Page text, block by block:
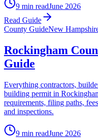
9 min readJune 2026
Read Guide
County GuideNew
Rockingham
Guide
Everything contractors,
building permit in
requirements, filing paths,
and inspections.
9 min readJune 2026